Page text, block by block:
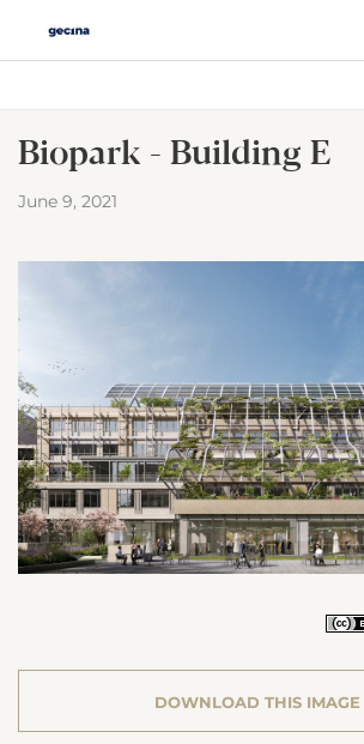
Biopark - Building E
June 9, 2021
DOWNLOAD THIS IMAGE